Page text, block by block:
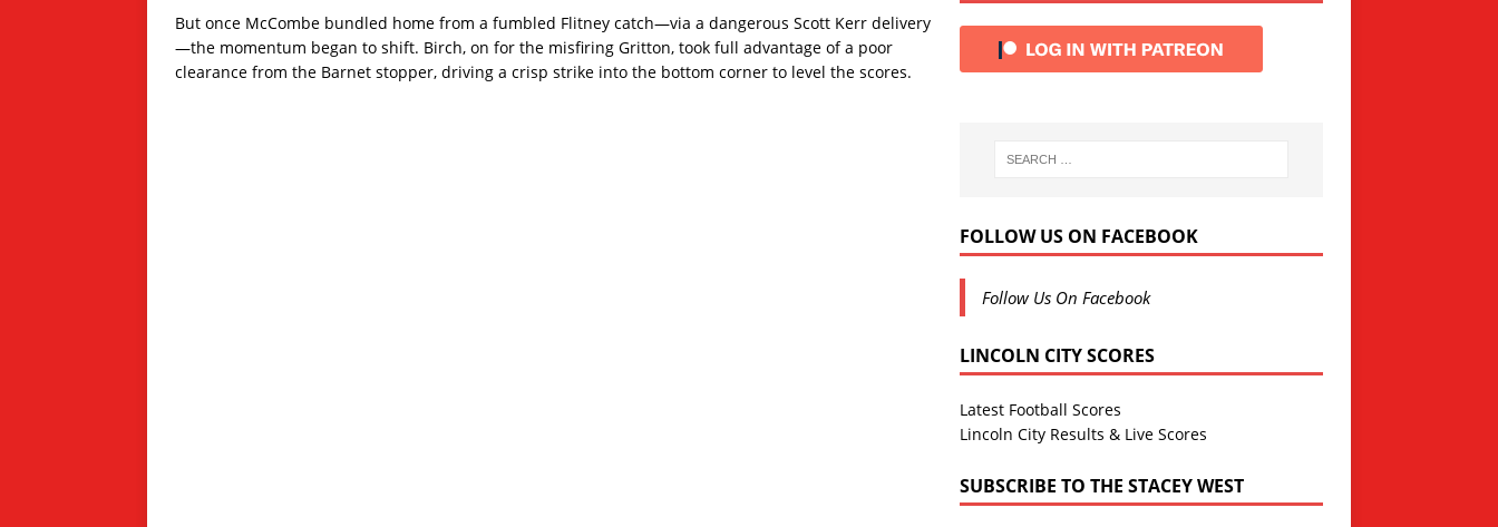
But once McCombe bundled home from a fumbled Flitney catch—via a dangerous Scott Kerr delivery
—the momentum began to shift. Birch, on for the misfiring Gritton, took full advantage of a poor
clearance from the Barnet stopper, driving a crisp strike into the bottom corner to level the scores.
FOLLOW US ON FACEBOOK
Follow Us On Facebook
LINCOLN CITY SCORES
Latest Football Scores
Lincoln City Results & Live Scores
SUBSCRIBE TO THE STACEY WEST